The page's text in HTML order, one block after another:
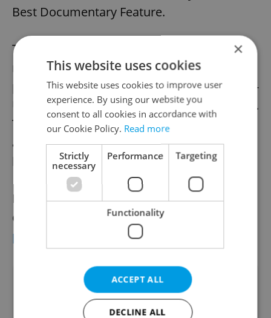
Best Documentary Feature.
The artist in 2010 was featured in Time
magazine as one of the 100 most influential
people in the world in 2010, along with then-
US president Barack Obama and Lady Gaga.
This was despite his actual identity,
appearance or any other personal details
being unknown.
Details on The World of Banksy exhibition
can be found on theGalerie Manes event
page on Facebook.
Did you like this article?
×
This website uses cookies
This website uses cookies to improve user
experience. By using our website you
consent to all cookies in accordance with
our Cookie Policy. Read more
Strictly
necessary
Performance Targeting
Functionality
ACCEPT ALL
DECLINE ALL